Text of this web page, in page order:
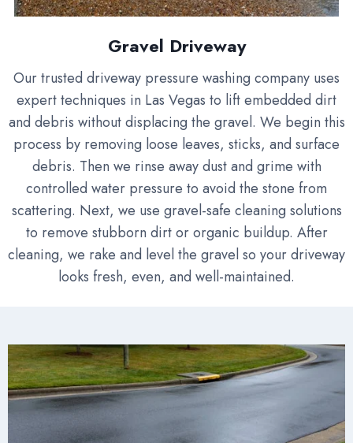
Gravel Driveway
Our trusted driveway pressure washing company uses
expert techniques in Las Vegas to lift embedded dirt
and debris without displacing the gravel. We begin this
process by removing loose leaves, sticks, and surface
debris. Then we rinse away dust and grime with
controlled water pressure to avoid the stone from
scattering. Next, we use gravel-safe cleaning solutions
to remove stubborn dirt or organic buildup. After
cleaning, we rake and level the gravel so your driveway
looks fresh, even, and well-maintained.